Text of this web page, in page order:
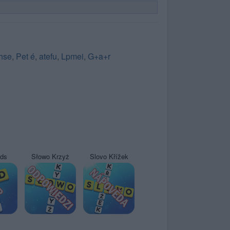
, Pet é, atefu, Lpmei, G+a+r
Słowo Krzyż Slovo Křížek